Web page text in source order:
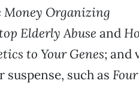
Money Organizing
Elderly Abuse and
to Your Genes; and
such as Four